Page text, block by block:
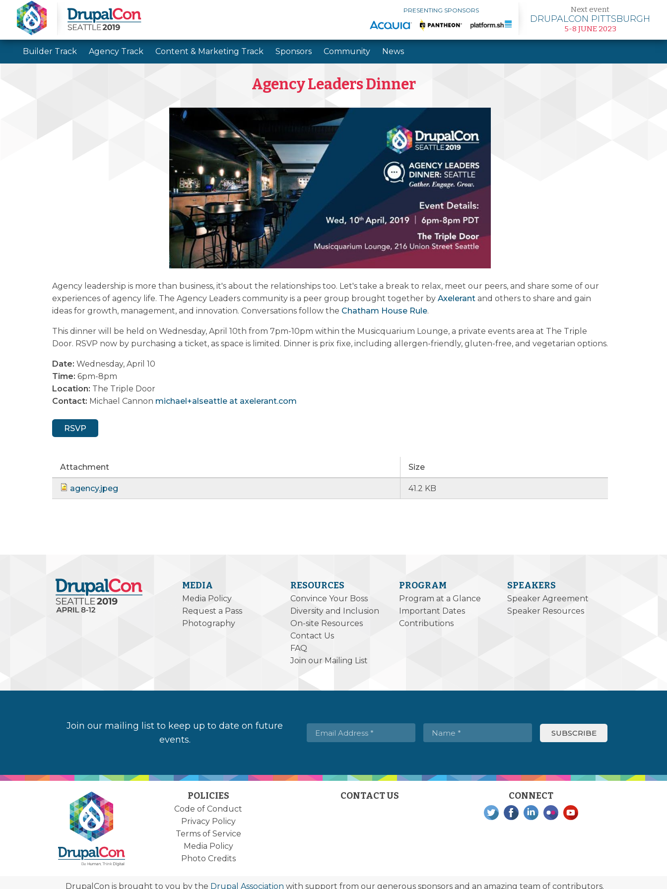
PRESENTING SPONSORS Next event
DRUPALCON PITTSBURGH
5-8 JUNE 2023
Builder Track Agency Track Content & Marketing Track Sponsors Community News
Agency Leaders Dinner
Agency leadership is more than business, it's about the relationships too. Let's take a break to relax, meet our peers, and share some of our
experiences of agency life. The Agency Leaders community is a peer group brought together byAxelerant and others to share and gain
ideas for growth, management, and innovation. Conversations follow the Chatham House Rule.
This dinner will be held on Wednesday, April 10th from 7pm-10pm within the Musicquarium Lounge, a private events area at The Triple
Door. RSVP now by purchasing a ticket, as space is limited. Dinner is prix fixe, including allergen-friendly, gluten-free, and vegetarian options.
Date:Wednesday, April 10
Time:6pm-8pm
Location: The Triple Door
Contact: Michael Cannon michael+alseattle at axelerant.com
RSVP
Attachment Size
agency.jpeg 41.2 KB
MEDIA
Media Policy
Request a Pass
Photography
RESOURCES
Convince Your Boss
Diversity and Inclusion
On-site Resources
Contact Us
FAQ
Join our Mailing List
PROGRAM
Program at a Glance
Important Dates
Contributions
SPEAKERS
Speaker Agreement
Speaker Resources
Join our mailing list to keep up to date on future
events.
POLICIES
Code of Conduct
Privacy Policy
Terms of Service
Media Policy
Photo Credits
CONTACT US CONNECT
DrupalCon is brought to you by the Drupal Association with support from our generous sponsors and an amazing team of contributors.